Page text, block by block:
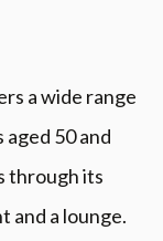
a wide range
50 and
through its
and a lounge.